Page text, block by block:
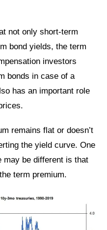
not only short-term
bond yields, the term
investors
bonds in case of a
has an important role
remains flat or doesn’t
the yield curve. One
may be different is that
term premium.